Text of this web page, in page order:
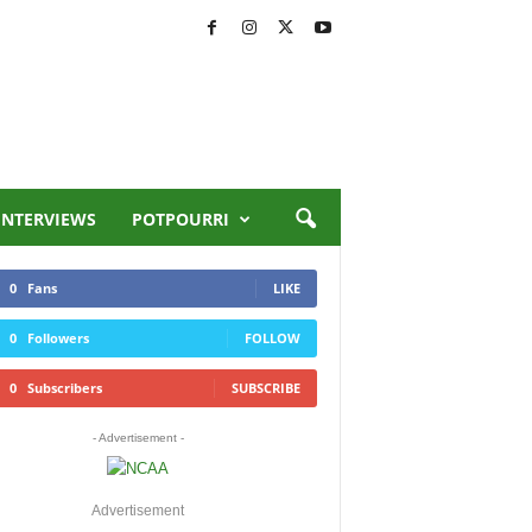
POTPOURRI
0 Fans LIKE
0 Followers FOLLOW
0 Subscribers SUBSCRIBE
- Advertisement -
Advertisement